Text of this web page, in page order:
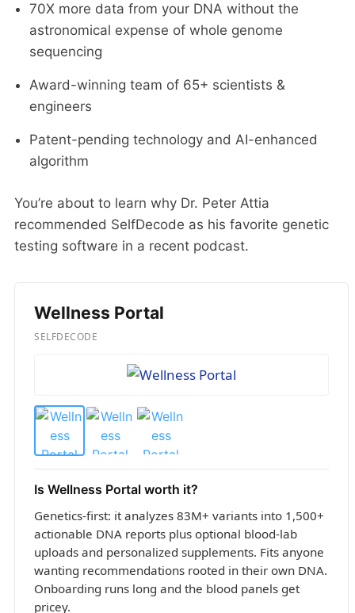
70X more data from your DNA without the
astronomical expense of whole genome
sequencing
Award-winning team of 65+ scientists &
engineers
Patent-pending technology and AI-enhanced
algorithm
You’re about to learn why Dr. Peter Attia
recommended SelfDecode as his favorite genetic
testing software in a recent podcast.
Wellness Portal
SELFDECODE
Is Wellness Portal worth it?
Genetics-first: it analyzes 83M+ variants into 1,500+
actionable DNA reports plus optional blood-lab
uploads and personalized supplements. Fits anyone
wanting recommendations rooted in their own DNA.
Onboarding runs long and the blood panels get
pricey.